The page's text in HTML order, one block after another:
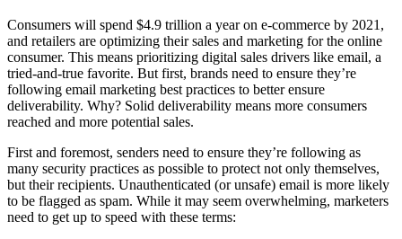
Consumers will spend $4.9 trillion a year on e-commerce by 2021,
and retailers are optimizing their sales and marketing for the online
consumer. This means prioritizing digital sales drivers like email, a
tried-and-true favorite. But first, brands need to ensure they’re
following email marketing best practices to better ensure
deliverability. Why? Solid deliverability means more consumers
reached and more potential sales.
First and foremost, senders need to ensure they’re following as
many security practices as possible to protect not only themselves,
but their recipients. Unauthenticated (or unsafe) email is more likely
to be flagged as spam. While it may seem overwhelming, marketers
need to get up to speed with these terms: